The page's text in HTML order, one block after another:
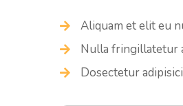
Aliquam et elit eu
Nulla fringillatetur
Dosectetur